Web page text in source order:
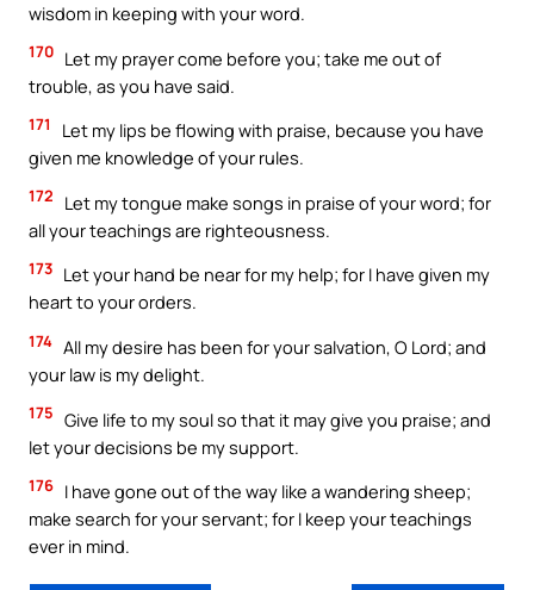
wisdom in keeping with your word.
170 Let my prayer come before you; take me out of
trouble, as you have said.
171
Let my lips be flowing with praise, because you have
given me knowledge of your rules.
172
Let my tongue make songs in praise of your word; for
all your teachings are righteousness.
173 Let your hand be near for my help; for I have given my
heart to your orders.
174 All my desire has been for your salvation, O Lord; and
your law is my delight.
175 Give life to my soul so that it may give you praise; and
let your decisions be my support.
176 I have gone out of the way like a wandering sheep;
make search for your servant; for I keep your teachings
ever in mind.